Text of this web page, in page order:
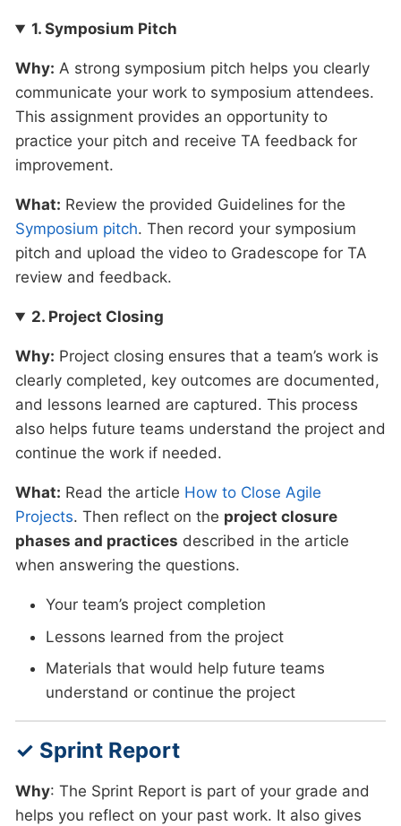
1. Symposium Pitch
Why: A strong symposium pitch helps you clearly
communicate your work to symposium attendees.
This assignment provides an opportunity to
practice your pitch and receive TA feedback for
improvement.
What: Review the provided Guidelines for the
Symposium pitch. Then record your symposium
pitch and upload the video to Gradescope for TA
review and feedback.
2. Project Closing
Why: Project closing ensures that a team’s work is
clearly completed, key outcomes are documented,
and lessons learned are captured. This process
also helps future teams understand the project and
continue the work if needed.
What: Read the article How to Close Agile
Projects. Then reflect on the project closure
phases and practices described in the article
when answering the questions.
Your team’s project completion
Lessons learned from the project
Materials that would help future teams
understand or continue the project
✓ Sprint Report
Why: The Sprint Report is part of your grade and
helps you reflect on your past work. It also gives